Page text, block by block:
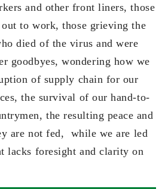
and other front liners, those
to work, those grieving the
died of the virus and were
goodbyes, wondering how we
of supply chain for our
the survival of our hand-to-
the resulting peace and
are not fed, while we are led
lacks foresight and clarity on